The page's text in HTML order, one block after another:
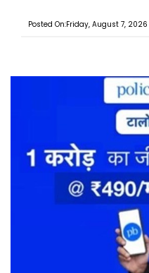
Posted On:Friday, August 7, 2026